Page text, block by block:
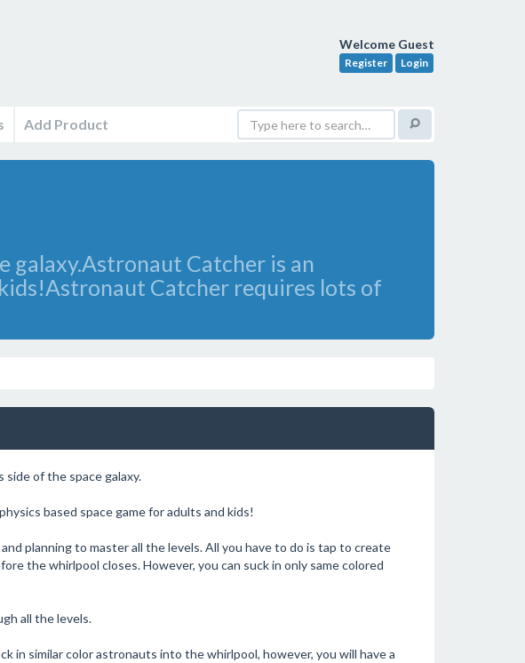
Welcome Guest
Register Login
Add Product
galaxy.Astronaut Catcher is an
Catcher requires lots of
of the space galaxy.
based space game for adults and kids!
planning to master all the levels. All you have to do is tap to create
the whirlpool closes. However, you can suck in only same colored
all the levels.
in similar color astronauts into the whirlpool, however, you will have a